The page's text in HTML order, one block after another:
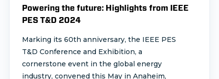
Powering the future: Highlights from IEEE
PES T&D 2024
Marking its 60th anniversary, the IEEE PES
T&D Conference and Exhibition, a
cornerstone event in the global energy
industry, convened this May in Anaheim,